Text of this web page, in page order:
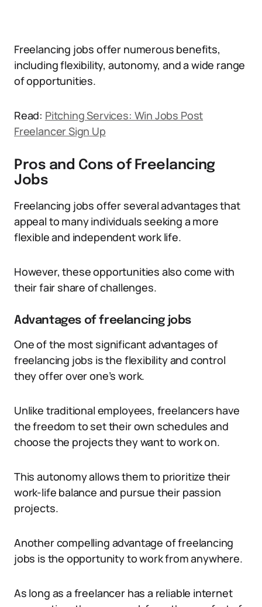
Freelancing jobs offer numerous benefits,
including flexibility, autonomy, and a wide range
of opportunities.
Read: Pitching Services: Win Jobs Post
Freelancer Sign Up
Pros and Cons of Freelancing
Jobs
Freelancing jobs offer several advantages that
appeal to many individuals seeking a more
flexible and independent work life.
However, these opportunities also come with
their fair share of challenges.
Advantages of freelancing jobs
One of the most significant advantages of
freelancing jobs is the flexibility and control
they offer over one’s work.
Unlike traditional employees, freelancers have
the freedom to set their own schedules and
choose the projects they want to work on.
This autonomy allows them to prioritize their
work-life balance and pursue their passion
projects.
Another compelling advantage of freelancing
jobs is the opportunity to work from anywhere.
As long as a freelancer has a reliable internet